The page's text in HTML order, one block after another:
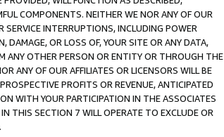
COMPONENTS. NEITHER WE NOR ANY OF OUR
SERVICE INTERRUPTIONS, INCLUDING POWER
DAMAGE, OR LOSS OF, YOUR SITE OR ANY DATA,
ANY OTHER PERSON OR ENTITY OR THROUGH THE
ANY OF OUR AFFILIATES OR LICENSORS WILL BE
PROFITS OR REVENUE, ANTICIPATED
WITH YOUR PARTICIPATION IN THE ASSOCIATES
THIS SECTION 7 WILL OPERATE TO EXCLUDE OR